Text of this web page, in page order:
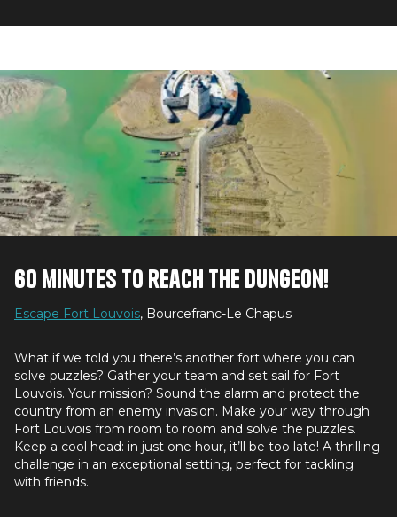
60 minutes to reach the dungeon!
Escape Fort Louvois, Bourcefranc-Le Chapus
What if we told you there’s another fort where you can
solve puzzles? Gather your team and set sail for Fort
Louvois. Your mission? Sound the alarm and protect the
country from an enemy invasion. Make your way through
Fort Louvois from room to room and solve the puzzles.
Keep a cool head: in just one hour, it’ll be too late! A thrilling
challenge in an exceptional setting, perfect for tackling
with friends.